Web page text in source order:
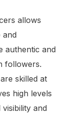
allows
and
authentic and
followers.
skilled at
high levels
and